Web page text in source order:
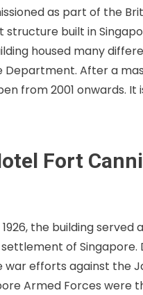
as part of the
structure built in
housed many
Department. After a
from 2001 onwards. It
Fort
1926, the building
of Singapore.
war efforts against the
Armed Forces were